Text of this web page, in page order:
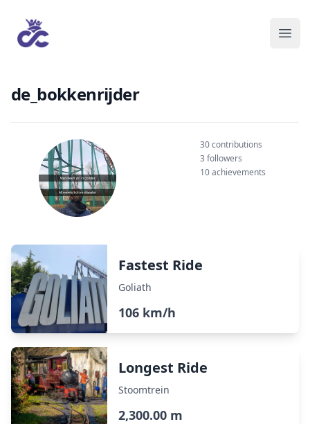
de_bokkenrijder
30 contributions
3 followers
10 achievements
Fastest Ride
Goliath
106 km/h
Longest Ride
Stoomtrein
2,300.00 m